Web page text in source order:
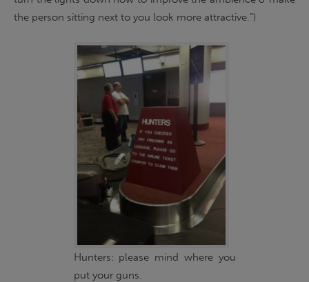
the person sitting next to you look more attractive.”)
Hunters: please mind where you
put your guns.